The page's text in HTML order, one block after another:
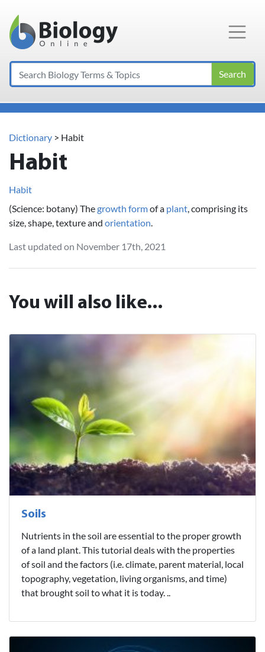
Main Navigation
Search
Dictionary > Habit
Habit
Habit
(Science: botany) Thegrowth formof a plant , comprising its
size, shape, texture and orientation
Last updated on November 17th, 2021
You will also like...
Soils
Nutrients in the soil are essential to the proper growth
of a land plant. This tutorial deals with the properties
of soil and the factors (i.e. climate, parent material, local
topography, vegetation, living organisms, and time)
that brought soil to what it is today. ..